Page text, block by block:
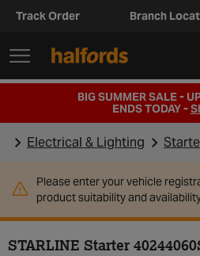
Track Order Branch
BIG SUMMER SALE -
ENDS TODAY -
Electrical & Lighting
Please enter your vehicle
product suitability and
STARLINE Starter